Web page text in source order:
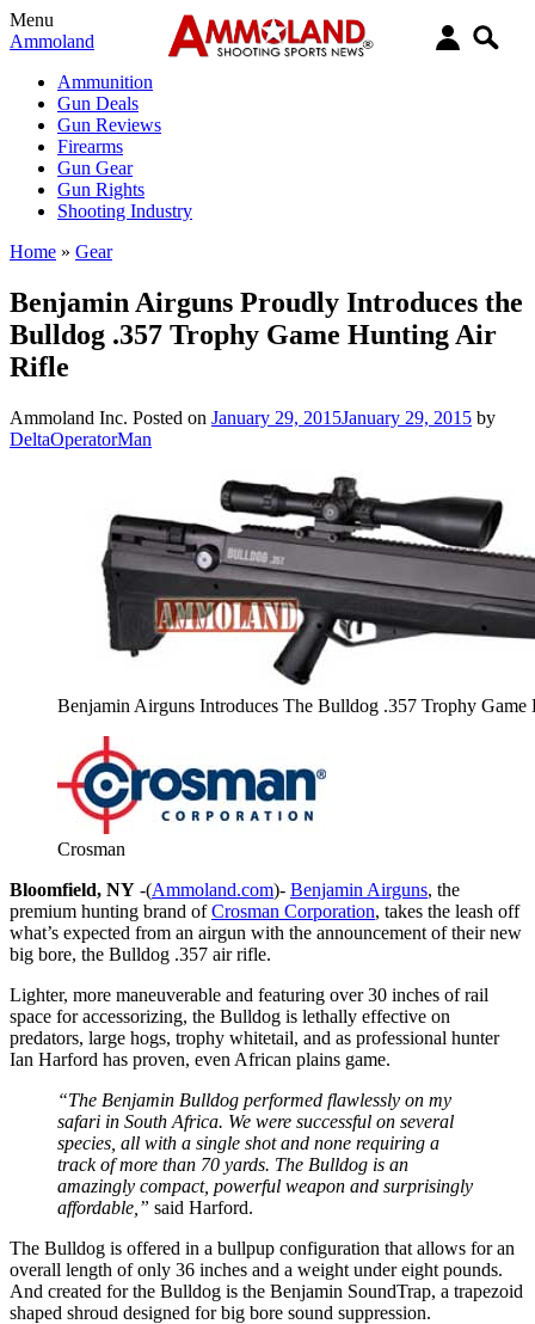
Menu
Ammoland
Ammunition
Gun Deals
Gun Reviews
Firearms
Gun Gear
Gun Rights
Shooting Industry
Home » Gear
Benjamin Airguns Proudly Introduces the
Bulldog .357 Trophy Game Hunting Air
Rifle
Ammoland Inc. Posted on January 29, 2015January 29, 2015 by
DeltaOperatorMan
Benjamin Airguns Introduces The Bulldog .357 Trophy
Crosman
Bloomfield, NY -(Ammoland.com)- Benjamin Airguns, the
premium hunting brand ofCrosman Corporation, takes the leash off
what’s expected from an airgun with the announcement of their new
big bore, the Bulldog .357 air rifle.
Lighter, more maneuverable and featuring over 30 inches of rail
space for accessorizing, the Bulldog is lethally effective on
predators, large hogs, trophy whitetail, and as professional hunter
Ian Harford has proven, even African plains game.
“The Benjamin Bulldog performed flawlessly on my
safari in South Africa. We were successful on several
species, all with a single shot and none requiring a
track of more than 70 yards. The Bulldog is an
amazingly compact, powerful weapon and surprisingly
affordable,” said Harford.
The Bulldog is offered in a bullpup configuration that allows for an
overall length of only 36 inches and a weight under eight pounds.
And created for the Bulldog is the Benjamin SoundTrap, a trapezoid
shaped shroud designed for big bore sound suppression.